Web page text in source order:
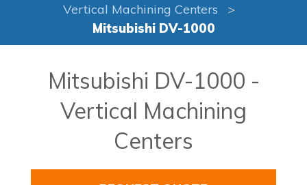
Vertical Machining Centers
Mitsubishi DV-1000
Mitsubishi DV-1000 -
Vertical Machining
Centers